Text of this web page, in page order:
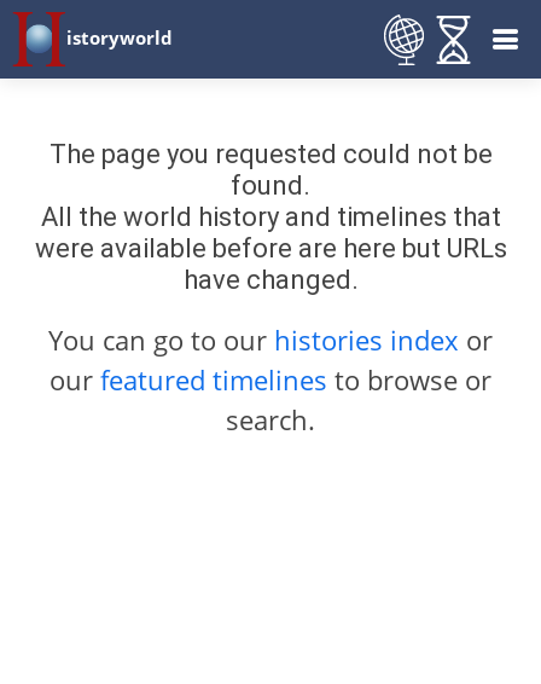
istoryworld
The page you requested could not be
found.
All the world history and timelines that
were available before are here but URLs
have changed.
You can go to our histories index or
our featured timelines to browse or
search.